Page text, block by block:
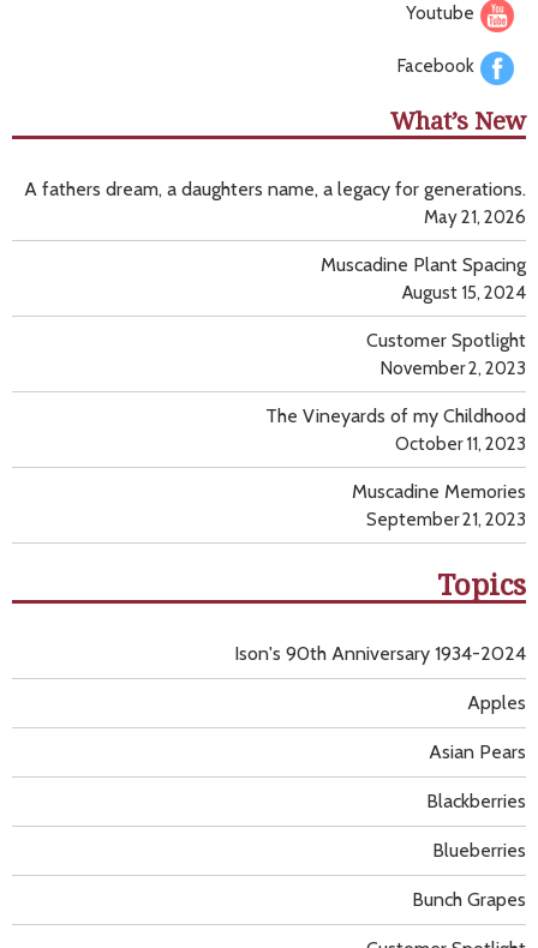
Youtube
Facebook
What’s New
A fathers dream, a daughters name, a legacy for generations.
May 21, 2026
Muscadine Plant Spacing
August 15, 2024
Customer Spotlight
November 2, 2023
The Vineyards of my Childhood
October 11, 2023
Muscadine Memories
September 21, 2023
Topics
Apples
Asian Pears
Blackberries
Blueberries
Bunch Grapes
Ison's 90th Anniversary 1934-2024